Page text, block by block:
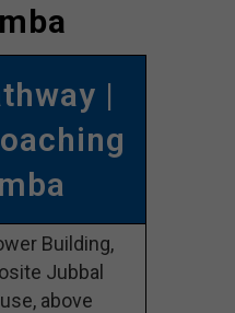
|
Building,
Jubbal
above